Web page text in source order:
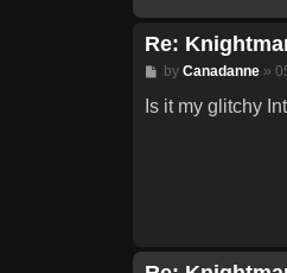
Re:
Post
by Canadanne»
Is it my glitchy